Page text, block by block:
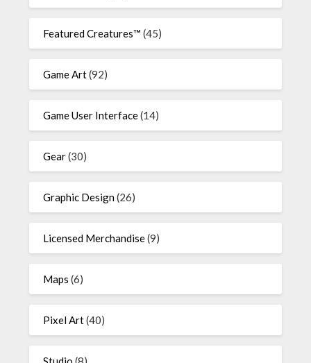
Featured Creatures™ (45)
Game Art(92)
Game User Interface(14)
Gear(30)
Graphic Design(26)
Licensed Merchandise(9)
Maps (6)
Pixel Art(40)